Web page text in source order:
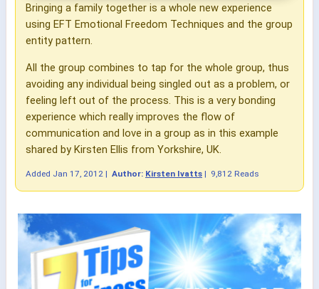
Bringing a family together is a whole new experience
using EFT Emotional Freedom Techniques and the group
entity pattern.
All the group combines to tap for the whole group, thus
avoiding any individual being singled out as a problem, or
feeling left out of the process. This is a very bonding
experience which really improves the flow of
communication and love in a group as in this example
shared by Kirsten Ellis from Yorkshire, UK.
Added Jan 17, 2012 | Author: Kirsten Ivatts | 9,812 Reads